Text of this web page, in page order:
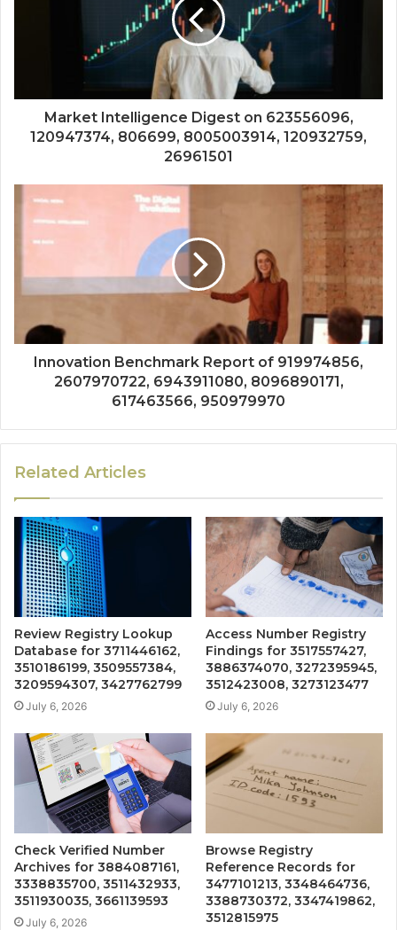
Market Intelligence Digest on 623556096,
120947374, 806699, 8005003914, 120932759,
26961501
Innovation Benchmark Report of 919974856,
2607970722, 6943911080, 8096890171,
617463566, 950979970
Related Articles
Review Registry Lookup
Database for 3711446162,
3510186199, 3509557384,
3209594307, 3427762799
July 6, 2026
Access Number Registry
Findings for 3517557427,
3886374070, 3272395945,
3512423008, 3273123477
July 6, 2026
Check Verified Number
Archives for 3884087161,
3338835700, 3511432933,
3511930035, 3661139593
July 6, 2026
Browse Registry
Reference Records for
3477101213, 3348464736,
3388730372, 3347419862,
3512815975